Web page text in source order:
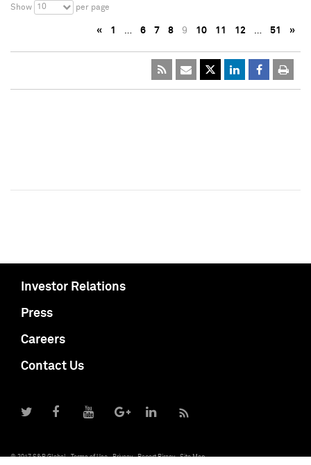
Show 10 per page
« 1 … 6 7 8 9 10 11 12 … 51 »
Investor Relations
Press
Careers
Contact Us
© 2017 S&P Global Terms of Use Privacy Report Piracy Site Map